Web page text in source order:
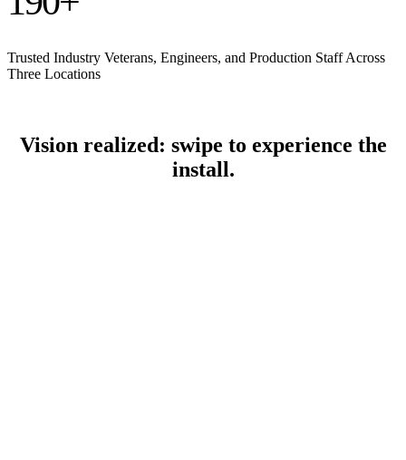
Trusted Industry Veterans, Engineers, and Production Staff Across
Three Locations
Vision realized: swipe to experience the
install.